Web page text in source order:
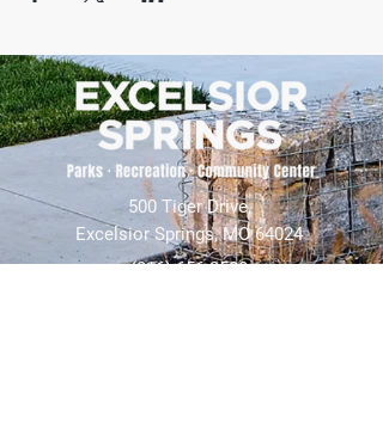
500 Tiger Drive,
Excelsior Springs, MO 64024
(816) 656-2500